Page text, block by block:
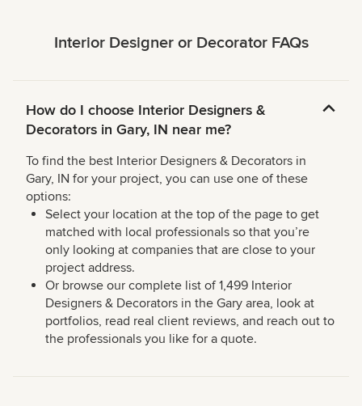
Interior Designer or Decorator FAQs
How do I choose Interior Designers &
Decorators in Gary, IN near me?
To find the best Interior Designers & Decorators in
Gary, IN for your project, you can use one of these
options:
Select your location at the top of the page to get
matched with local professionals so that you’re
only looking at companies that are close to your
project address.
Or browse our complete list of 1,499 Interior
Designers & Decorators in the Gary area, look at
portfolios, read real client reviews, and reach out to
the professionals you like for a quote.